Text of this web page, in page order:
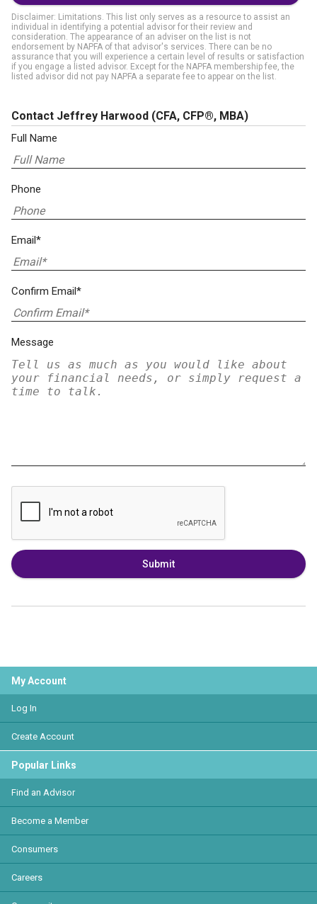
Disclaimer: Limitations. This list only serves as a resource to assist an
individual in identifying a potential advisor for their review and
consideration. The appearance of an adviser on the list is not
endorsement by NAPFA of that advisor's services. There can be no
assurance that you will experience a certain level of results or satisfaction
if you engage a listed advisor. Except for the NAPFA membership fee, the
listed advisor did not pay NAPFA a separate fee to appear on the list.
Contact Jeffrey Harwood (CFA, CFP®, MBA)
Full Name
Phone
Email*
Confirm Email*
Message
Submit
My Account
Log In
Create Account
Popular Links
Find an Advisor
Become a Member
Consumers
Careers